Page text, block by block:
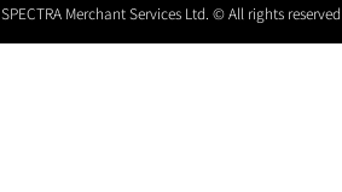
SPECTRA Merchant Services Ltd. © All rights reserved